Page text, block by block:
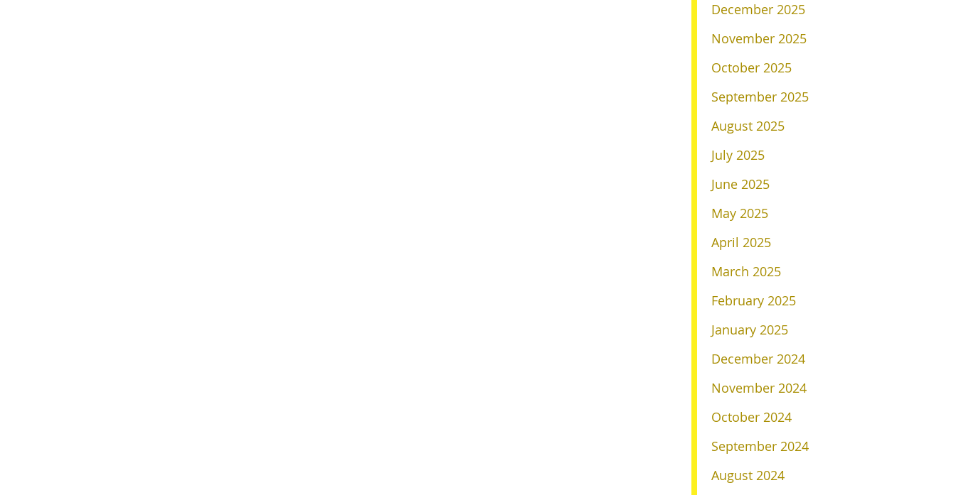
December 2025
November 2025
October 2025
September 2025
August 2025
July 2025
June 2025
May 2025
April 2025
March 2025
February 2025
January 2025
December 2024
November 2024
October 2024
September 2024
August 2024